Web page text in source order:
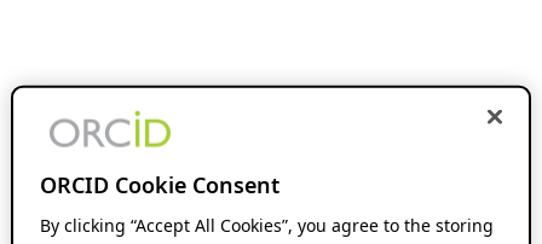
ORCID Cookie Consent
By clicking “Accept All Cookies”, you agree to the storing